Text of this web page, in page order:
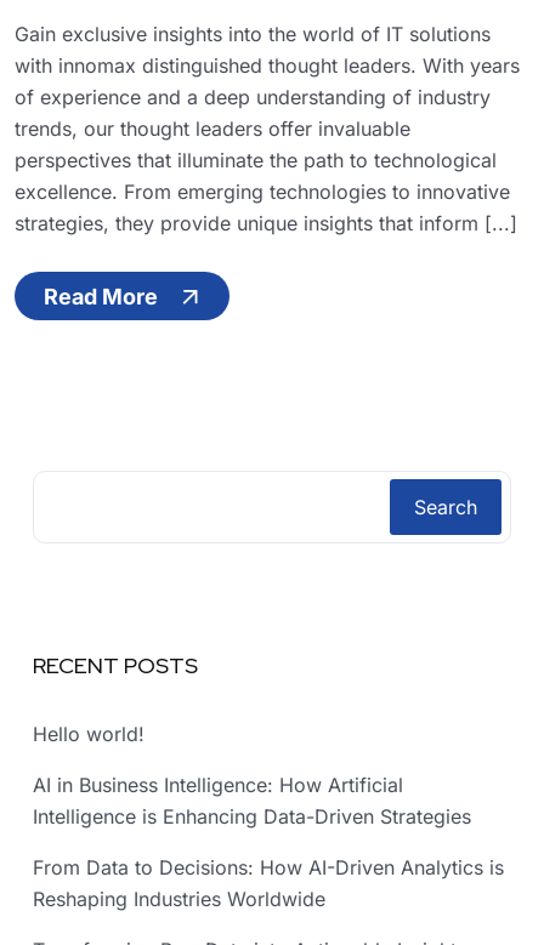
Gain exclusive insights into the world of IT solutions
with innomax distinguished thought leaders. With years
of experience and a deep understanding of industry
trends, our thought leaders offer invaluable
perspectives that illuminate the path to technological
excellence. From emerging technologies to innovative
strategies, they provide unique insights that inform [...]
Read More
Search
RECENT POSTS
Hello world!
AI in Business Intelligence: How Artificial
Intelligence is Enhancing Data-Driven Strategies
From Data to Decisions: How AI-Driven Analytics is
Reshaping Industries Worldwide